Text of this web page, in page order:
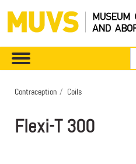
Contraception Coils
Flexi-T 300